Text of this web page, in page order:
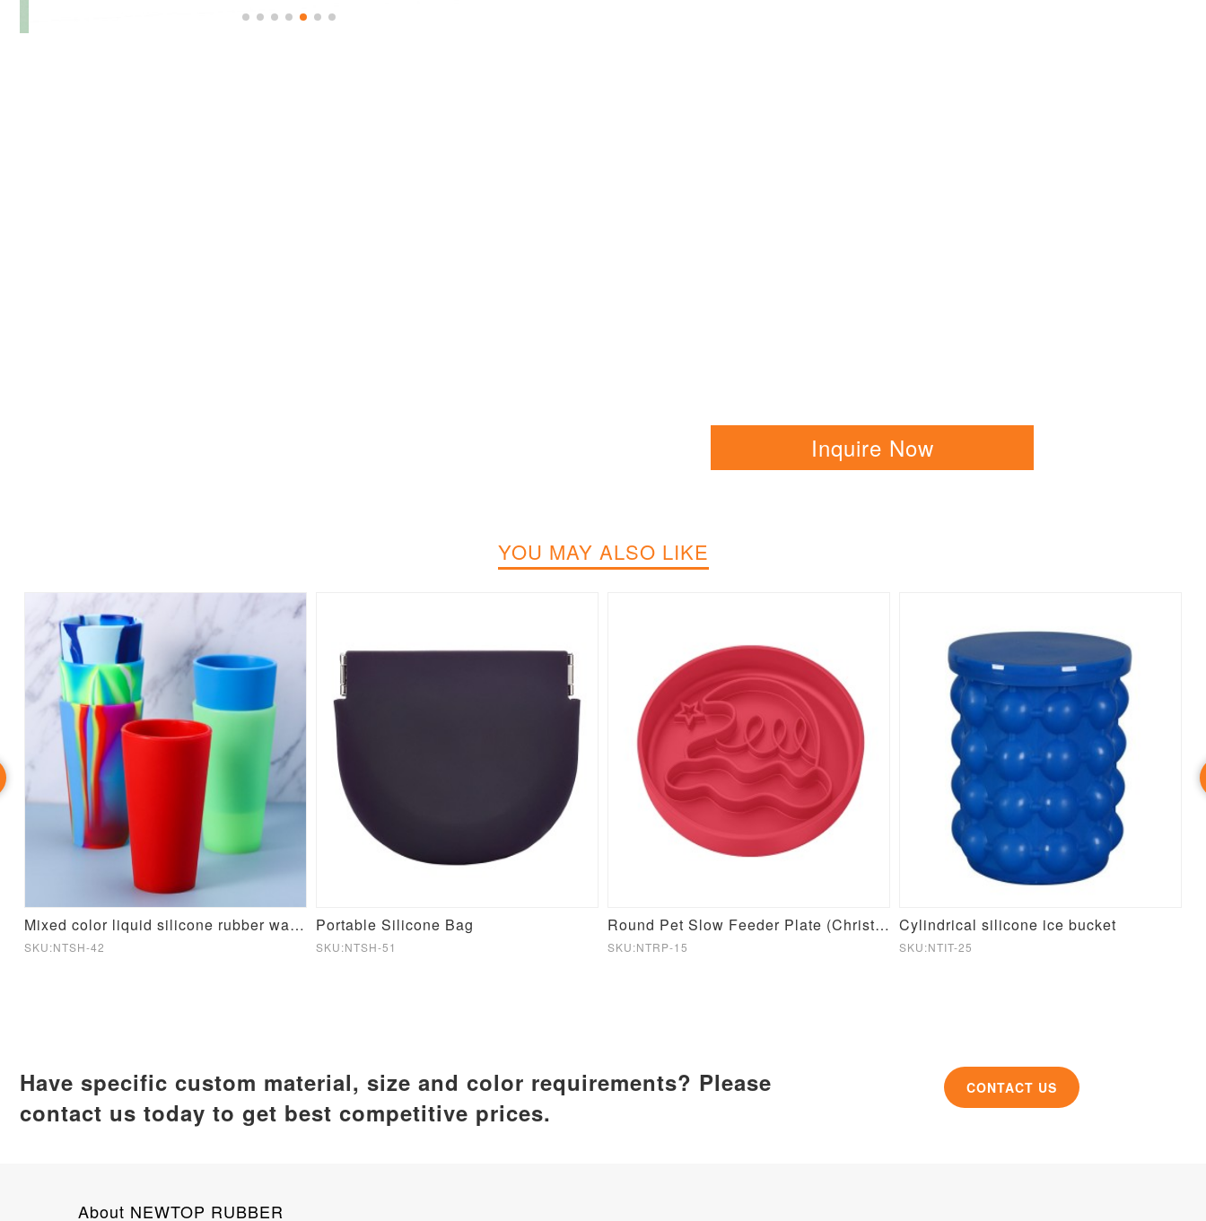
Inquire Now
YOU MAY ALSO LIKE
Mixed color liquid silicone rubber water cup
SKU:NTSH-42
Portable Silicone Bag
SKU:NTSH-51
Round Pet Slow Feeder Plate (Christmas Theme)
SKU:NTRP-15
Cylindrical silicone ice bucket
SKU:NTIT-25
Have specific custom material, size and color requirements? Please
contact us today to get best competitive prices.
CONTACT US
About NEWTOP RUBBER